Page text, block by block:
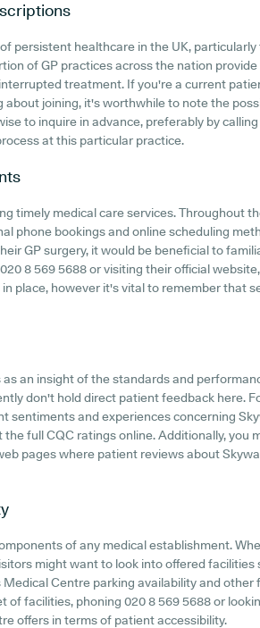
persistent healthcare in the UK,
of GP practices across the nation provide
treatment. If you're a current
joining, it's worthwhile to note the
to inquire in advance, preferably by
at this particular practice.
timely medical care services. Throughout
phone bookings and online scheduling
GP surgery, it would be beneficial to
8 569 5688 or visiting their official
place, however it's vital to remember that
an insight of the standards and
don't hold direct patient feedback here.
sentiments and experiences concerning
full CQC ratings online. Additionally, you
pages where patient reviews about
of any medical establishment.
might want to look into offered facilities
Centre parking availability and other
of facilities, phoning 020 8 569 5688 or
offers in terms of patient accessibility.